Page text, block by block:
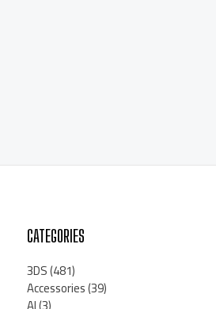
CATEGORIES
3DS(481)
Accessories(39)